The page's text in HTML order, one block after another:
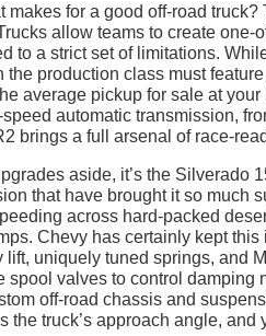
makes for a good off-road
allow teams to create
to a strict set of limitations.
the production class must
average pickup for sale at
automatic transmission,
brings a full arsenal of race-
aside, it’s the Silverado
that have brought it so much
across hard-packed
Chevy has certainly kept
lift, uniquely tuned springs, and
spool valves to control damping
off-road chassis and
the truck’s approach angle,